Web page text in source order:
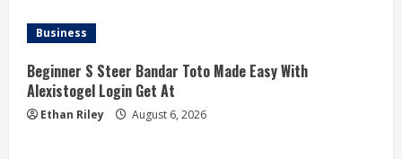
Business
Beginner S Steer Bandar Toto Made Easy With
Alexistogel Login Get At
Ethan Riley August 6, 2026